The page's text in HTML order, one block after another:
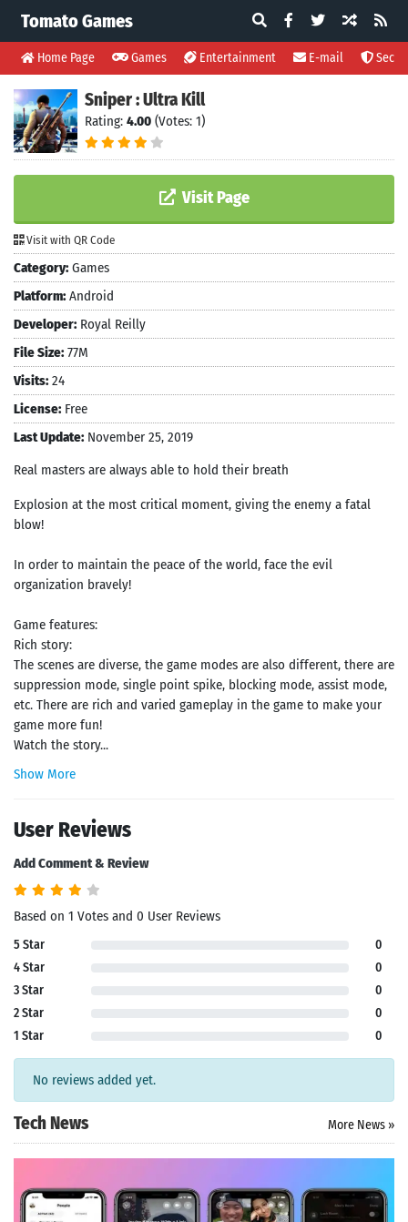
Tomato Games
Home Page Games Entertainment E-mail
Sniper : Ultra Kill
Rating: 4.00 (Votes: 1)
Visit Page
Visit with QR Code
Category: Games
Platform: Android
Developer: Royal Reilly
File Size: 77M
Visits: 24
License: Free
Last Update: November 25, 2019
Real masters are always able to hold their breath
Explosion at the most critical moment, giving the enemy a fatal
blow!
In order to maintain the peace of the world, face the evil
organization bravely!
Game features:
Rich story:
The scenes are diverse, the game modes are also different, there are
suppression mode, single point spike, blocking mode, assist mode,
etc. There are rich and varied gameplay in the game to make your
game more fun!
Watch the story...
Show More
User Reviews
Add Comment & Review
Based on 1 Votes and 0 User Reviews
5 Star
0
4 Star
0
3 Star
0
2 Star
0
1 Star
0
No reviews added yet.
Tech News More News »